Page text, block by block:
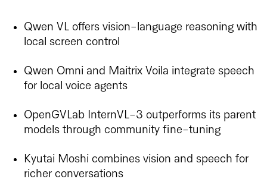
Qwen VL offers vision-language reasoning with
local screen control
Qwen Omni and Maitrix Voila integrate speech
for local voice agents
OpenGVLab InternVL-3 outperforms its parent
models through community fine-tuning
Kyutai Moshi combines vision and speech for
richer conversations